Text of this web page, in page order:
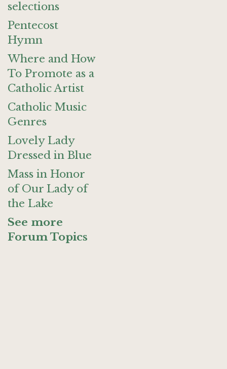
selections
Pentecost
Hymn
Where and How
To Promote as a
Catholic Artist
Catholic Music
Genres
Lovely Lady
Dressed in Blue
Mass in Honor
of Our Lady of
the Lake
See more
Forum Topics